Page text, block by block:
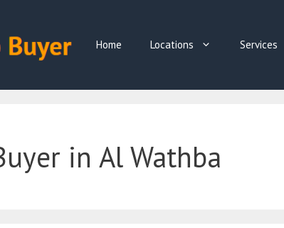
Home Locations Services
in Al Wathba